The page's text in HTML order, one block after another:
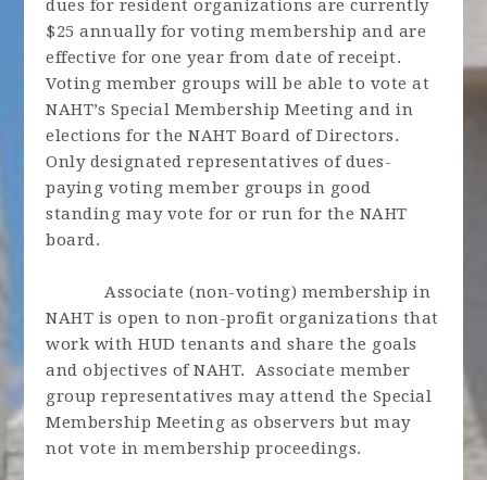
dues for resident organizations are currently
$25 annually for voting membership and are
effective for one year from date of receipt.
Voting member groups will be able to vote at
NAHT’s Special Membership Meeting and in
elections for the NAHT Board of Directors.
Only designated representatives of dues-
paying voting member groups in good
standing may vote for or run for the NAHT
board.
Associate (non-voting) membership in
NAHT is open to non-profit organizations that
work with HUD tenants and share the goals
and objectives of NAHT. Associate member
group representatives may attend the Special
Membership Meeting as observers but may
not vote in membership proceedings.